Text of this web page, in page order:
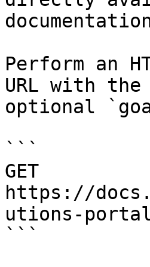
Perform an
URL with
optional
```
GET
https://
utions-
```